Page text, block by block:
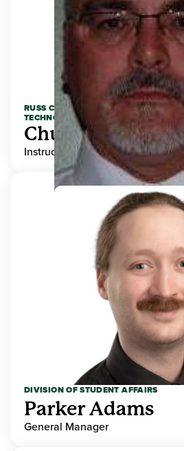
RUSS COLLEGE OF ENGINEERING AND
TECHNOLOGY
Chuck Adams
Instructor
DIVISION OF STUDENT AFFAIRS
Parker Adams
General Manager